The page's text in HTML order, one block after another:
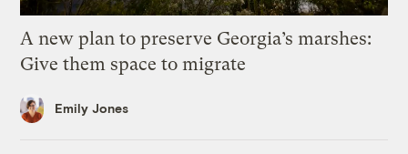
A new plan to preserve Georgia’s marshes:
Give them space to migrate
Emily Jones